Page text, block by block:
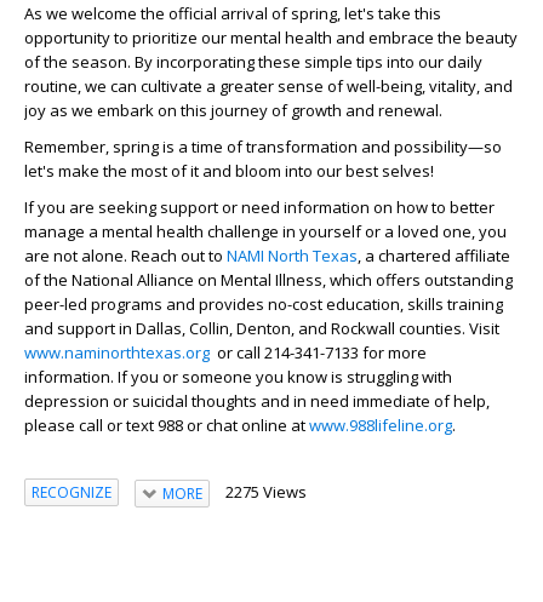
As we welcome the official arrival of spring, let's take this
opportunity to prioritize our mental health and embrace the beauty
of the season. By incorporating these simple tips into our daily
routine, we can cultivate a greater sense of well-being, vitality, and
joy as we embark on this journey of growth and renewal.
Remember, spring is a time of transformation and possibility—so
let's make the most of it and bloom into our best selves!
If you are seeking support or need information on how to better
manage a mental health challenge in yourself or a loved one, you
are not alone. Reach out to NAMI North Texas , a chartered affiliate
of the National Alliance on Mental Illness, which offers outstanding
peer-led programs and provides no-cost education, skills training
and support in Dallas, Collin, Denton, and Rockwall counties. Visit
www.naminorthtexas.org or call 214-341-7133 for more
information. If you or someone you know is struggling with
depression or suicidal thoughts and in need immediate of help,
please call or text 988 or chat online atwww.988lifeline.org.
RECOGNIZE MORE 2275 Views